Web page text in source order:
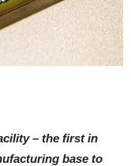
– the first in
base to